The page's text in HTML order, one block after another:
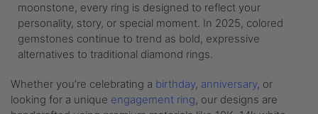
moonstone, every ring is designed to reflect your
personality, story, or special moment. In 2025, colored
gemstones continue to trend as bold, expressive
alternatives to traditional diamond rings.
Whether you’re celebrating a birthday, anniversary, or
looking for a unique engagement ring, our designs are